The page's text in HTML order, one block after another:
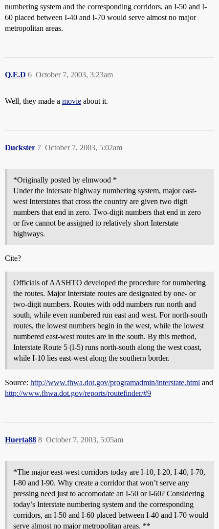
numbering system and the corresponding corridors, an I-50 and I-
60 placed between I-40 and I-70 would serve almost no major
metropolitan areas.
Q.E.D October 7, 2003, 3:23am
6
Well, they made a movie about it.
Duckster October 7, 2003, 5:02am
7
*Originally posted by elmwood *
Under the Intersate highway numbering system, major east-
west Interstates that cross the country are given two digit
numbers that end in zero. Two-digit numbers that end in zero
or five cannot be assigned to relatively short Interstate
highways.
Cite?
Officials of AASHTO developed the procedure for numbering
the routes. Major Interstate routes are designated by one- or
two-digit numbers. Routes with odd numbers run north and
south, while even numbered run east and west. For north-south
routes, the lowest numbers begin in the west, while the lowest
numbered east-west routes are in the south. By this method,
Interstate Route 5 (I-5) runs north-south along the west coast,
while I-10 lies east-west along the southern border.
Source: http://www.fhwa.dot.gov/programadmin/interstate.html and
http://www.fhwa.dot.gov/reports/routefinder/#9
Huerta88 October 7, 2003, 5:05am
8
*The major east-west corridors today are I-10, I-20, I-40, I-70,
I-80 and I-90. Why create a corridor that won’t serve any
pressing need just to accomodate an I-50 or I-60? Considering
today’s Interstate numbering system and the corresponding
corridors, an I-50 and I-60 placed between I-40 and I-70 would
serve almost no major metropolitan areas. **